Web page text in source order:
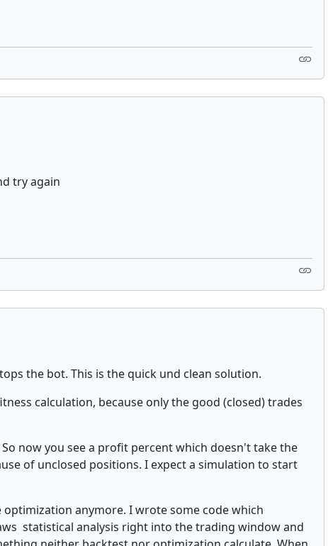
try again
the bot. This is the quick und clean solution.
calculation, because only the good (closed) trades
now you see a profit percent which doesn't take the
of unclosed positions. I expect a simulation to start
anymore. I wrote some code which
statistical analysis right into the trading window and